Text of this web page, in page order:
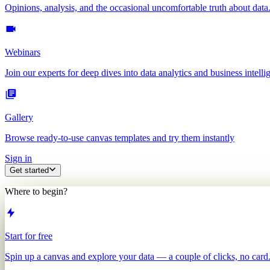
Opinions, analysis, and the occasional uncomfortable truth about data.
Webinars
Join our experts for deep dives into data analytics and business
Gallery
Browse ready-to-use canvas templates and try them instantly
Sign in
Get started
Where to begin?
Start for free
Spin up a canvas and explore your data — a couple of clicks, no card.